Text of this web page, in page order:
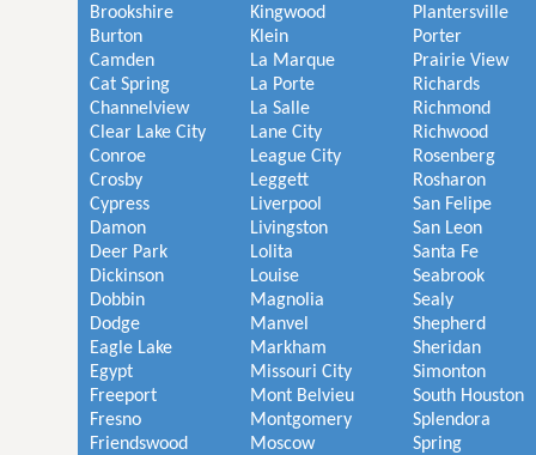
Brookshire
Burton
Camden
Cat Spring
Channelview
Clear Lake City
Conroe
Crosby
Cypress
Damon
Deer Park
Dickinson
Dobbin
Dodge
Eagle Lake
Egypt
Freeport
Fresno
Friendswood
Kingwood
Klein
La Marque
La Porte
La Salle
Lane City
League City
Leggett
Liverpool
Livingston
Lolita
Louise
Magnolia
Manvel
Markham
Missouri City
Mont Belvieu
Montgomery
Moscow
Plantersville
Porter
Prairie View
Richards
Richmond
Richwood
Rosenberg
Rosharon
San Felipe
San Leon
Santa Fe
Seabrook
Sealy
Shepherd
Sheridan
Simonton
South Houston
Splendora
Spring